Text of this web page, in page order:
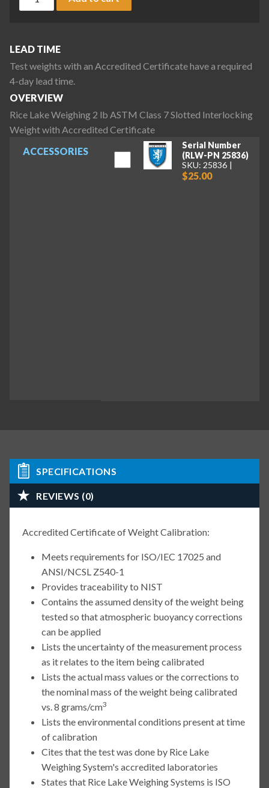
ACCESSORIES
Serial Number
(RLW-PN 25836)
SKU: 25836
$25.00
LEAD TIME
Test weights with an Accredited Certificate have a required
4-day lead time.
OVERVIEW
Rice Lake Weighing 2 lb ASTM Class 7 Slotted Interlocking
Weight with Accredited Certificate
SPECIFICATIONS
REVIEWS (0)
Accredited Certificate of Weight Calibration:
Meets requirements for ISO/IEC 17025 and
ANSI/NCSL Z540-1
Provides traceability to NIST
Contains the assumed density of the weight being
tested so that atmospheric buoyancy corrections
can be applied
Lists the uncertainty of the measurement process
as it relates to the item being calibrated
Lists the actual mass values or the corrections to
the nominal mass of the weight being calibrated
vs. 8 grams/cm3
Lists the environmental conditions present at time
of calibration
Cites that the test was done by Rice Lake
Weighing System's accredited laboratories
States that Rice Lake Weighing Systems is ISO